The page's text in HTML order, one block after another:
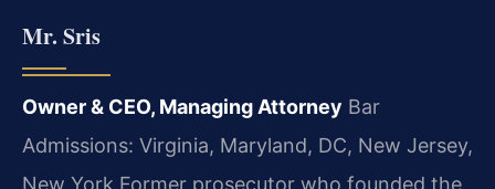
Mr. Sris
Owner & CEO, Managing Attorney Bar
Admissions: Virginia, Maryland, DC, New Jersey,
New York Former prosecutor who founded the